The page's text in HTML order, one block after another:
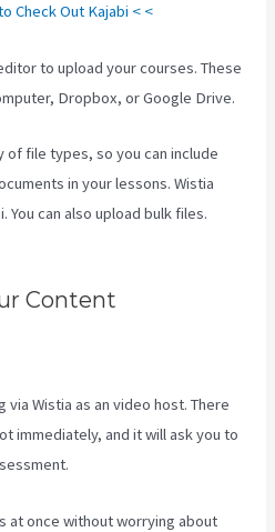
Check Out Kajabi < <
to upload your courses. These
Dropbox, or Google Drive.
of file types, so you can include
in your lessons. Wistia
can also upload bulk files.
Content
Wistia as an video host. There
immediately, and it will ask you to
at once without worrying about